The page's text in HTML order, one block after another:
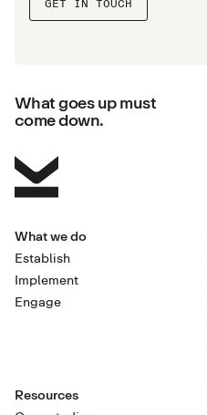
What we do
Establish
Implement
Engage
Resources
What goes up must
come down.